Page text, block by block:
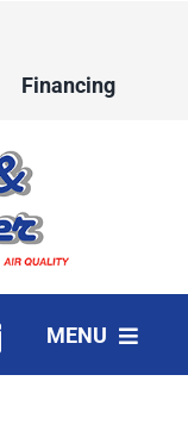
Financing
MENU